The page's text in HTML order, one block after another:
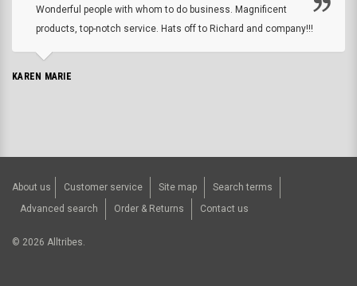
Wonderful people with whom to do business. Magnificent
products, top-notch service. Hats off to Richard and company!!!
KAREN MARIE
About us Customer service Site map
Search terms
Advanced search
Order & Returns Contact us
© 2026 Alltribes.